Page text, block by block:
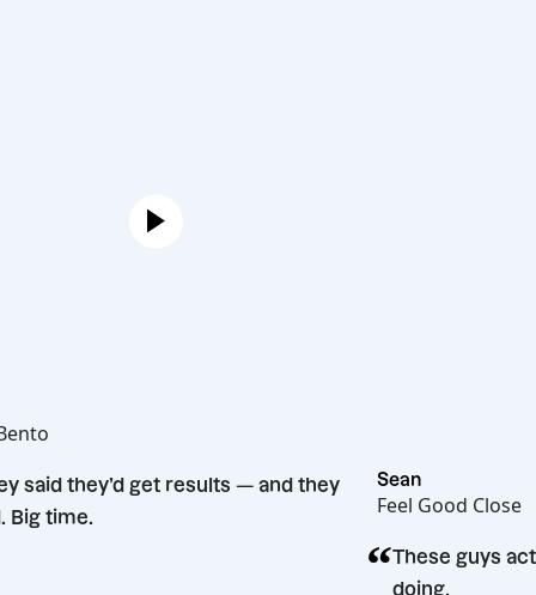
Hot Bento
“They said they’d get results — and they
did. Big time.
Feel
“These